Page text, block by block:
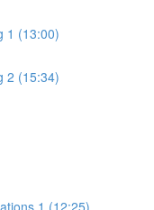
1 (13:00)
2 (15:34)
1 (12:25)